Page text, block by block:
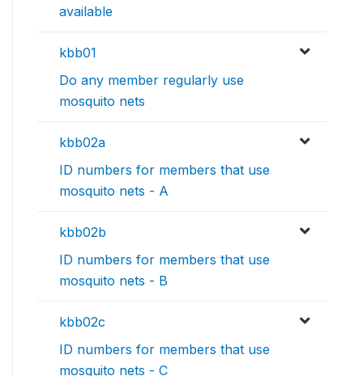
available
kbb01
Do any member regularly use
mosquito nets
kbb02a
ID numbers for members that use
mosquito nets - A
kbb02b
ID numbers for members that use
mosquito nets - B
kbb02c
ID numbers for members that use
mosquito nets - C